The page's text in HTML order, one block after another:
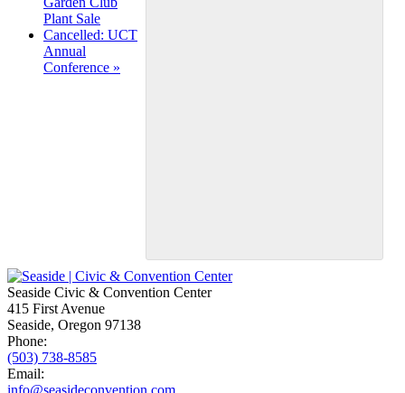
Plant Sale
Cancelled: UCT
Annual
Conference »
Seaside Civic & Convention Center
415 First Avenue
Seaside, Oregon 97138
Phone:
(503) 738-8585
Email:
info@seasideconvention.com